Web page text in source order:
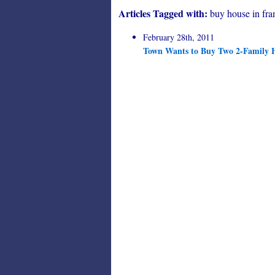
Articles Tagged with: buy house in
February 28th, 2011
Town Wants to Buy Two 2-Family